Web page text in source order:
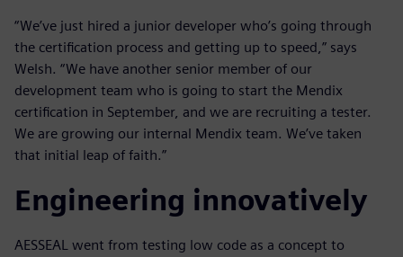
“We’ve just hired a junior developer who’s going through
the certification process and getting up to speed,” says
Welsh. “We have another senior member of our
development team who is going to start the Mendix
certification in September, and we are recruiting a tester.
We are growing our internal Mendix team. We’ve taken
that initial leap of faith.”
Engineering innovatively
AESSEAL went from testing low code as a concept to